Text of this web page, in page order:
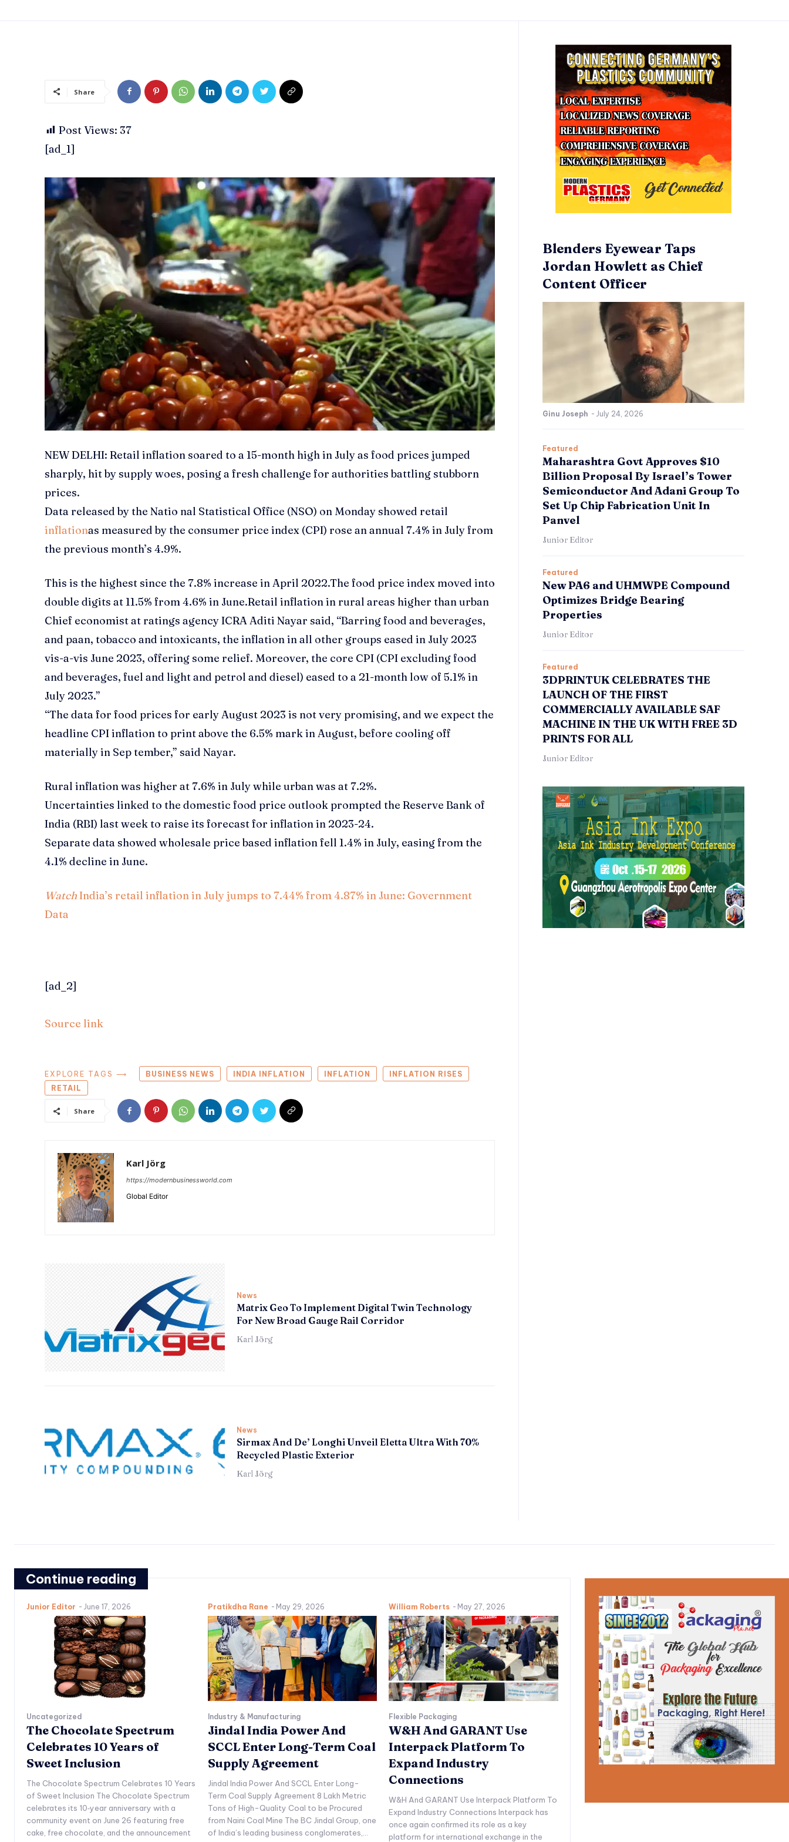
Share
Post Views: 37
[ad_1]
NEW DELHI: Retail inflation soared to a 15-month high in July as food prices jumped
sharply, hit by supply woes, posing a fresh challenge for authorities battling stubborn
prices.
Data released by the Natio nal Statistical Office (NSO) on Monday showed retail
inflationas measured by the consumer price index (CPI) rose an annual 7.4% in July from
the previous month’s 4.9%.
This is the highest since the 7.8% increase in April 2022.The food price index moved into
double digits at 11.5% from 4.6% in June.Retail inflation in rural areas higher than urban
Chief economist at ratings agency ICRA Aditi Nayar said, “Barring food and beverages,
and paan, tobacco and intoxicants, the inflation in all other groups eased in July 2023
vis-a-vis June 2023, offering some relief. Moreover, the core CPI (CPI excluding food
and beverages, fuel and light and petrol and diesel) eased to a 21-month low of 5.1% in
July 2023.”
“The data for food prices for early August 2023 is not very promising, and we expect the
headline CPI inflation to print above the 6.5% mark in August, before cooling off
materially in Sep tember,” said Nayar.
Rural inflation was higher at 7.6% in July while urban was at 7.2%.
Uncertainties linked to the domestic food price outlook prompted the Reserve Bank of
India (RBI) last week to raise its forecast for inflation in 2023-24.
Separate data showed wholesale price based inflation fell 1.4% in July, easing from the
4.1% decline in June.
WatchIndia’s retail inflation in July jumps to 7.44% from 4.87% in June: Government
Data
[ad_2]
Source link
EXPLORE TAGS ⟶ BUSINESS NEWS INDIA INFLATION INFLATION
INFLATION RISES
RETAIL
Share
Karl Jörg
https://modernbusinessworld.com
Global Editor
News
Matrix Geo To Implement Digital Twin Technology
For New Broad Gauge Rail Corridor
Karl Jörg
News
Sirmax And De’ Longhi Unveil Eletta Ultra With 70%
Recycled Plastic Exterior
Karl Jörg
Blenders Eyewear Taps
Jordan Howlett as Chief
Content Officer
Ginu Joseph - July 24, 2026
Featured
Maharashtra Govt Approves $10
Billion Proposal By Israel’s Tower
Semiconductor And Adani Group To
Set Up Chip Fabrication Unit In
Panvel
Junior Editor
Featured
New PA6 and UHMWPE Compound
Optimizes Bridge Bearing
Properties
Junior Editor
Featured
3DPRINTUK CELEBRATES THE
LAUNCH OF THE FIRST
COMMERCIALLY AVAILABLE SAF
MACHINE IN THE UK WITH FREE 3D
PRINTS FOR ALL
Junior Editor
Continue reading
Junior Editor - June 17, 2026
Uncategorized
The Chocolate Spectrum
Celebrates 10 Years of
Sweet Inclusion
The Chocolate Spectrum Celebrates 10 Years
of Sweet Inclusion The Chocolate Spectrum
celebrates its 10‑year anniversary with a
community event on June 26 featuring free
cake, free chocolate, and the announcement
Pratikdha Rane - May 29, 2026
Industry & Manufacturing
Jindal India Power And
SCCL Enter Long-Term Coal
Supply Agreement
Jindal India Power And SCCL Enter Long-
Term Coal Supply Agreement 8 Lakh Metric
Tons of High-Quality Coal to be Procured
from Naini Coal Mine The BC Jindal Group, one
of India’s leading business conglomerates,...
William Roberts - May 27, 2026
Flexible Packaging
W&H And GARANT Use
Interpack Platform To
Expand Industry
Connections
W&H And GARANT Use Interpack Platform To
Expand Industry Connections Interpack has
once again confirmed its role as a key
platform for international exchange in the